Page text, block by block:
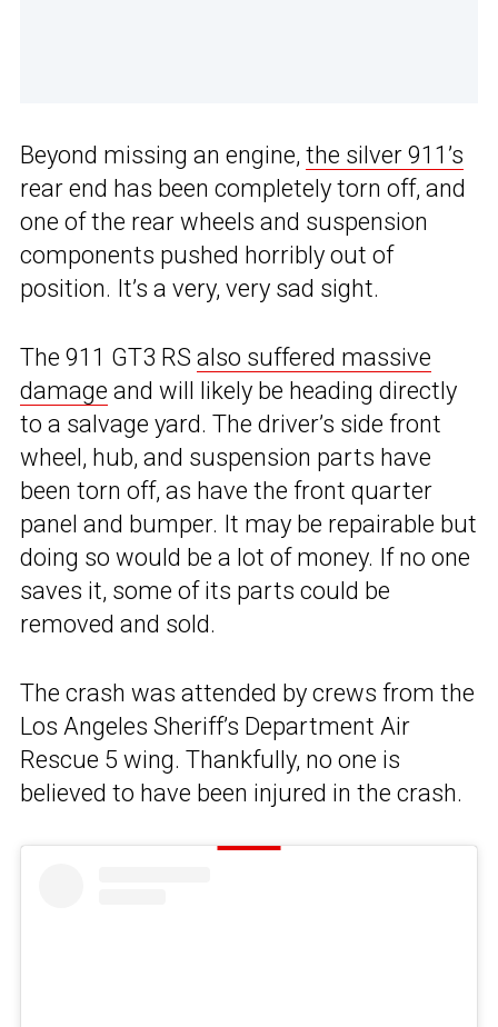
Beyond missing an engine, the silver 911’s
rear end has been completely torn off, and
one of the rear wheels and suspension
components pushed horribly out of
position. It’s a very, very sad sight.
The 911 GT3 RS also suffered massive
damage and will likely be heading directly
to a salvage yard. The driver’s side front
wheel, hub, and suspension parts have
been torn off, as have the front quarter
panel and bumper. It may be repairable but
doing so would be a lot of money. If no one
saves it, some of its parts could be
removed and sold.
The crash was attended by crews from the
Los Angeles Sheriff’s Department Air
Rescue 5 wing. Thankfully, no one is
believed to have been injured in the crash.